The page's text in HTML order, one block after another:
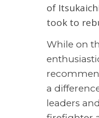
of
took to
While on
a
leaders